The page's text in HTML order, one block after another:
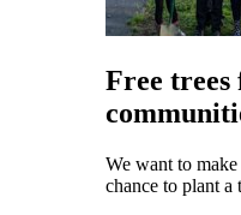
Free trees
We want to
chance to plant a